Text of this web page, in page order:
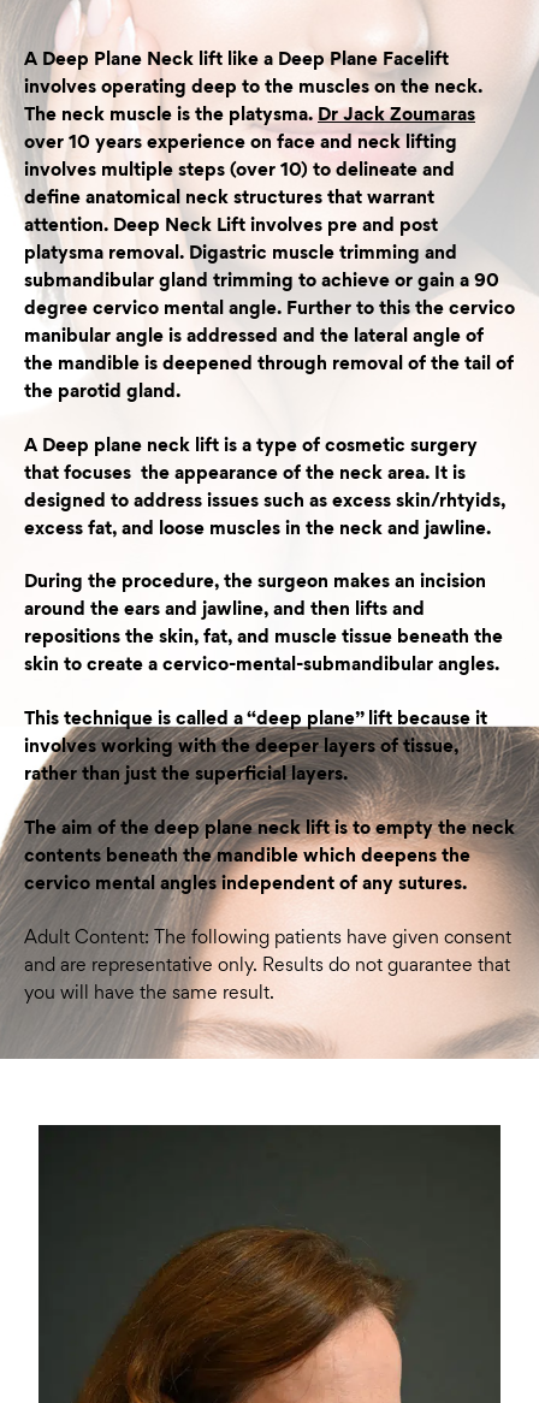
A Deep Plane Neck lift like a Deep Plane Facelift
involves operating deep to the muscles on the neck.
The neck muscle is the platysma.Dr Jack Zoumaras
over 10 years experience on face and neck lifting
involves multiple steps (over 10) to delineate and
define anatomical neck structures that warrant
attention. Deep Neck Lift involves pre and post
platysma removal. Digastric muscle trimming and
submandibular gland trimming to achieve or gain a 90
degree cervico mental angle. Further to this the cervico
manibular angle is addressed and the lateral angle of
the mandible is deepened through removal of the tail of
the parotid gland.
A Deep plane neck lift is a type of cosmetic surgery
that focuses the appearance of the neck area. It is
designed to address issues such as excess skin/rhtyids,
excess fat, and loose muscles in the neck and jawline.
During the procedure, the surgeon makes an incision
around the ears and jawline, and then lifts and
repositions the skin, fat, and muscle tissue beneath the
skin to create a cervico-mental-submandibular angles.
This technique is called a “deep plane” lift because it
involves working with the deeper layers of tissue,
rather than just the superficial layers.
The aim of the deep plane neck lift is to empty the neck
contents beneath the mandible which deepens the
cervico mental angles independent of any sutures.
Adult Content: The following patients have given consent
and are representative only. Results do not guarantee that
you will have the same result.